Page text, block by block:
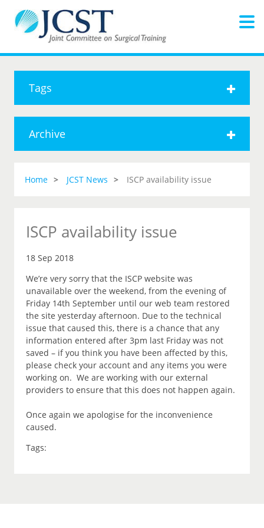
Tags
Archive
Home JCST News ISCP availability issue
ISCP availability issue
18 Sep 2018
We’re very sorry that the ISCP website was
unavailable over the weekend, from the evening of
Friday 14th September until our web team restored
the site yesterday afternoon. Due to the technical
issue that caused this, there is a chance that any
information entered after 3pm last Friday was not
saved – if you think you have been affected by this,
please check your account and any items you were
working on. We are working with our external
providers to ensure that this does not happen again.
Once again we apologise for the inconvenience
caused.
Tags: